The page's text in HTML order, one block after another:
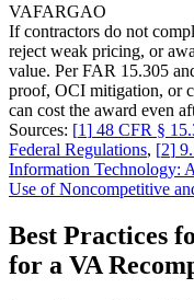
VAFARGAO
If contractors do not
reject weak pricing, or
value. Per FAR 15.305
proof, OCI mitigation, or
can cost the award even
Sources: [1] 48 CFR §
Federal Regulations, [2]
Information Technology:
Use of Noncompetitive
Best Practices
for a VA